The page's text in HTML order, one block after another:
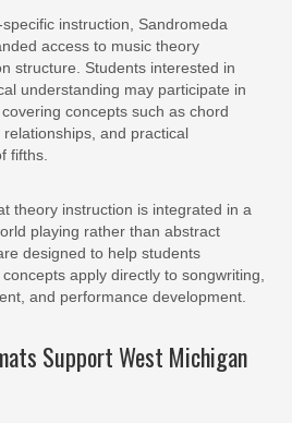
instruction, Sandromeda
access to music theory
structure. Students interested in
understanding may participate in
concepts such as chord
and practical
fifths.
theory instruction is integrated in a
playing rather than abstract
designed to help students
apply directly to songwriting,
and performance development.
Support West Michigan